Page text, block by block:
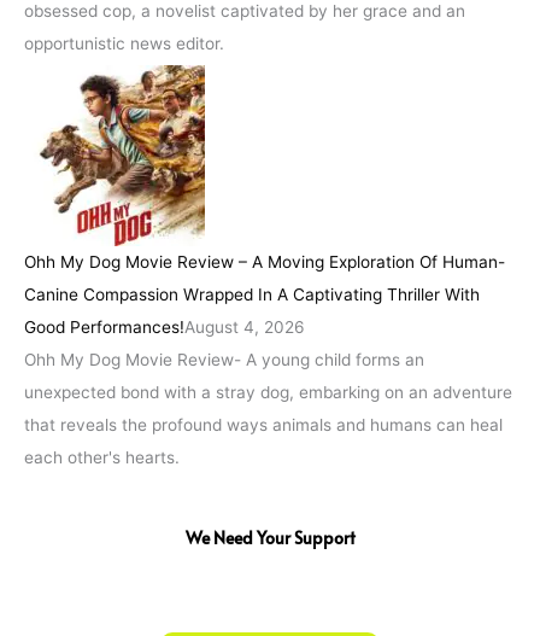
obsessed cop, a novelist captivated by her grace and an
opportunistic news editor.
Ohh My Dog Movie Review – A Moving Exploration Of Human-
Canine Compassion Wrapped In A Captivating Thriller With
Good Performances!August 4, 2026
Ohh My Dog Movie Review- A young child forms an
unexpected bond with a stray dog, embarking on an adventure
that reveals the profound ways animals and humans can heal
each other's hearts.
We Need Your Support